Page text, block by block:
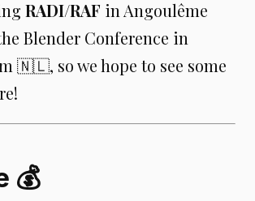
RADI/RAF in Angoulême
Blender Conference in
🇳🇱, so we hope to see some
💰